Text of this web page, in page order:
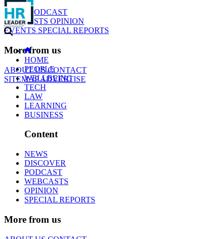
NEWS
PODCAST
WEBCASTS OPINION
EVENTS SPECIAL REPORTS
More from us
ABOUT USCONTACT
SITEMAPADVERTISE
GO
HOME
PEOPLE
WELLBEING
TECH
LAW
LEARNING
BUSINESS
Content
NEWS
DISCOVER
PODCAST
WEBCASTS
OPINION
SPECIAL REPORTS
More from us